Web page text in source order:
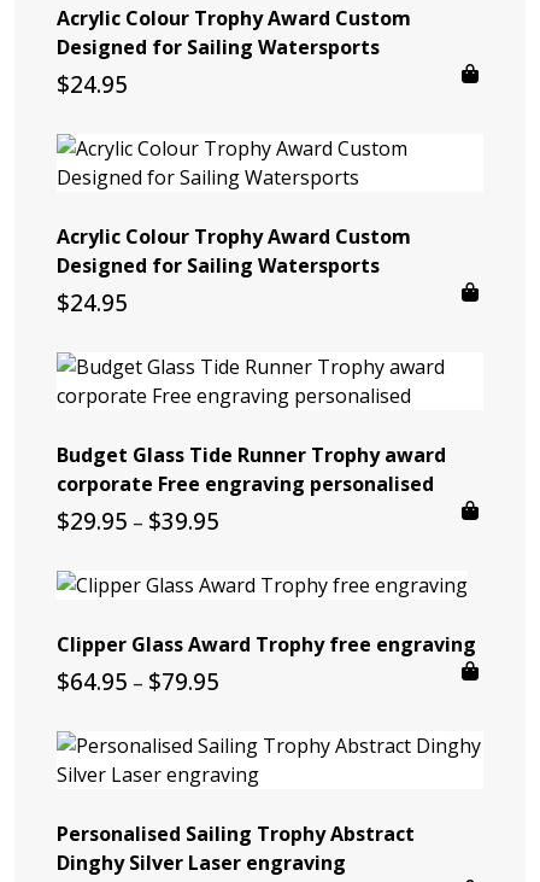
Acrylic Colour Trophy Award Custom
Designed for Sailing Watersports
$24.95
Acrylic Colour Trophy Award Custom
Designed for Sailing Watersports
$24.95
Budget Glass Tide Runner Trophy award
corporate Free engraving personalised
$29.95 – $39.95
through
Clipper Glass Award Trophy free engraving
$64.95 – $79.95
through
$79.95
Personalised Sailing Trophy Abstract
Dinghy Silver Laser engraving